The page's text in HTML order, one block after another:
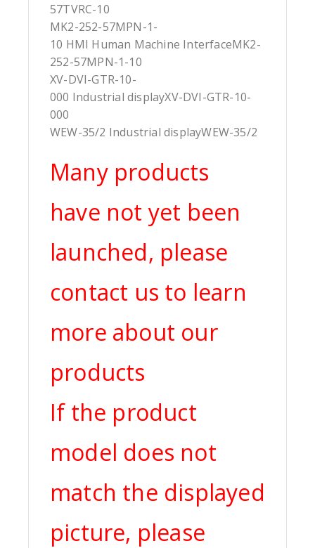
57TVRC-10
MK2-252-57MPN-1-
10 HMI Human Machine InterfaceMK2-
252-57MPN-1-10
XV-DVI-GTR-10-
000 Industrial displayXV-DVI-GTR-10-
000
WEW-35/2 Industrial displayWEW-35/2
Many products
have not yet been
launched, please
contact us to learn
more about our
products
If the product
model does not
match the displayed
picture, please